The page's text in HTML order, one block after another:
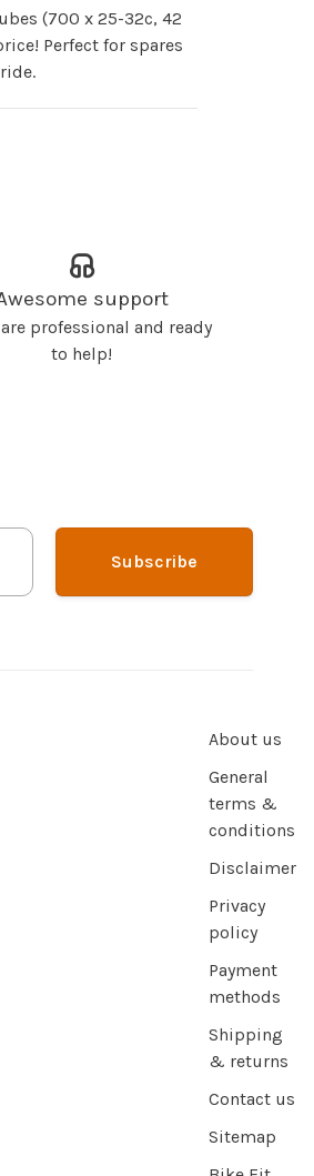
(700 x 25-32c, 42
Perfect for spares
support
professional and ready
to help!
Subscribe
About us
General
terms &
conditions
Disclaimer
Privacy
policy
Payment
methods
Shipping
& returns
Contact us
Sitemap